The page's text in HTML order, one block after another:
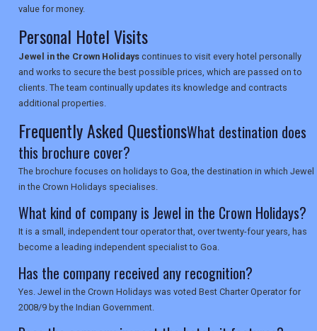
DIGITAL GUIDES
USA
value for money.
Personal Hotel Visits
Jewel in the Crown Holidays continues to visit every hotel personally
and works to secure the best possible prices, which are passed on to
clients. The team continually updates its knowledge and contracts
additional properties.
Frequently Asked QuestionsWhat destination does
this brochure cover?
The brochure focuses on holidays to Goa, the destination in which Jewel
in the Crown Holidays specialises.
What kind of company is Jewel in the Crown Holidays?
It is a small, independent tour operator that, over twenty-four years, has
become a leading independent specialist to Goa.
Has the company received any recognition?
Yes. Jewel in the Crown Holidays was voted Best Charter Operator for
2008/9 by the Indian Government.